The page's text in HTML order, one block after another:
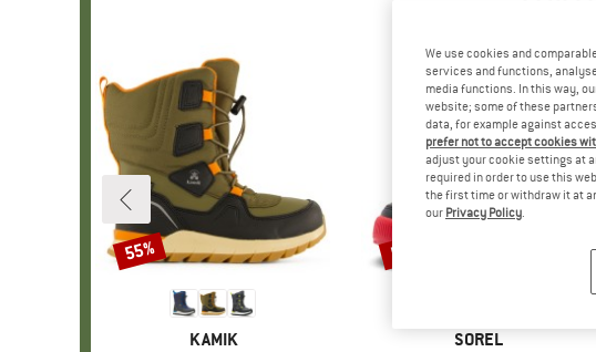
BRAND
KAMIK
Discount
55%
BRAND
SOREL
Discount
55%
We use cookies and
services and functions,
media functions. In this way,
website; some of these
data, for example against
prefer not to accept cookies
adjust your cookie settings at
required in order to use this
the first time or withdraw it at
our Privacy Policy.